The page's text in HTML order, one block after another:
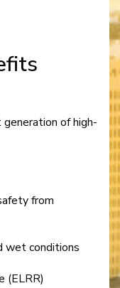
of high-
from
wet conditions
(ELRR)